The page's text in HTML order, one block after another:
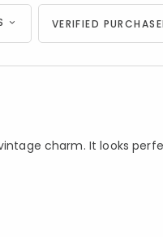
VERIFIED
charm. It looks